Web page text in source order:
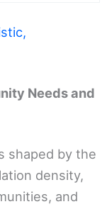
Needs and
shaped by the
density,
and